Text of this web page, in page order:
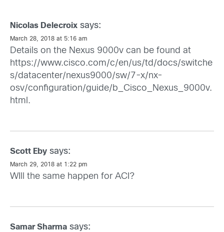
Nicolas Delecroix says:
March 28, 2018 at 5:16 am
Details on the Nexus 9000v can be found at
https://www.cisco.com/c/en/us/td/docs/switche
s/datacenter/nexus9000/sw/7-x/nx-
osv/configuration/guide/b_Cisco_Nexus_9000v.
html .
Scott Eby says:
March 29, 2018 at 1:22 pm
WIll the same happen for ACI?
Samar Sharma says: